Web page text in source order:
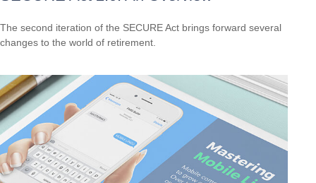
The second iteration of the SECURE Act brings forward several
changes to the world of retirement.